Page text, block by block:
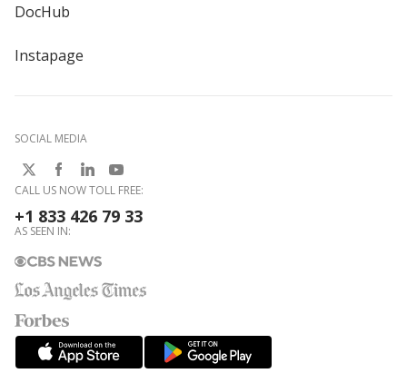
DocHub
Instapage
SOCIAL MEDIA
CALL US NOW TOLL FREE:
+1 833 426 79 33
AS SEEN IN: